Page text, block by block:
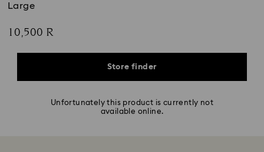
Large
10,500 R
Store finder
Unfortunately this product is currently not
available online.